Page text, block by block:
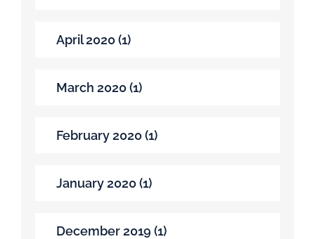
April 2020 (1)
March 2020 (1)
February 2020 (1)
January 2020 (1)
December 2019 (1)